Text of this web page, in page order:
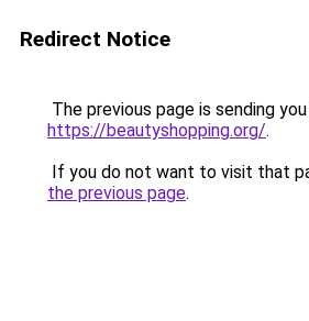
Redirect Notice
The previous page is sending
https://beautyshopping.org/.
If you do not want to visit that
the previous page.